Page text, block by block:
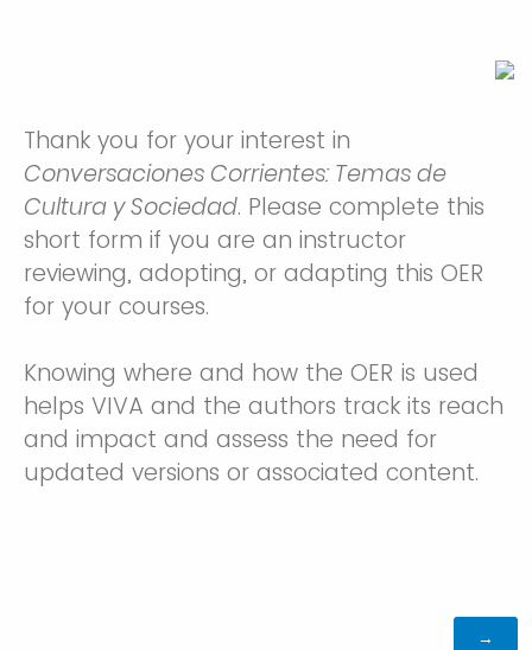
Thank you for your interest in
Conversaciones Corrientes: Temas de
Cultura y Sociedad. Please complete this
short form if you are an instructor
reviewing, adopting, or adapting this OER
for your courses.
Knowing where and how the OER is used
helps VIVA and the authors track its reach
and impact and assess the need for
updated versions or associated content.